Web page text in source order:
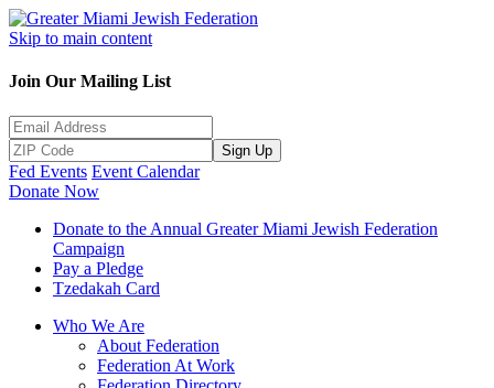
Skip to main content
Join Our Mailing List
Sign Up
Fed Events Event Calendar
Donate Now
Donate to the Annual Greater Miami Jewish Federation
Campaign
Pay a Pledge
Tzedakah Card
Who We Are
About Federation
Federation At Work